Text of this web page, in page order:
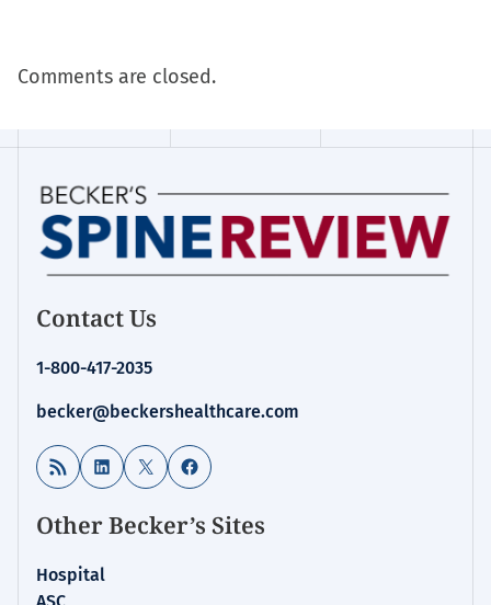
Comments are closed.
Contact Us
1-800-417-2035
becker@beckershealthcare.com
RSS Feed LinkedIn
X Facebook
Other Becker’s Sites
Hospital